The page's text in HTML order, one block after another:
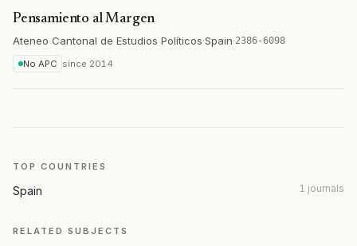
Pensamiento al Margen
Ateneo Cantonal de Estudios Políticos·Spain·2386-6098
No APC since 2014
TOP COUNTRIES
Spain 1 journals
RELATED SUBJECTS